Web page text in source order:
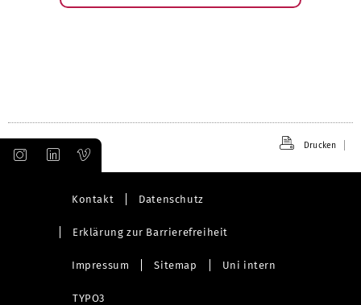
Drucken
Kontakt Datenschutz
Erklärung zur Barrierefreiheit
Impressum Sitemap Uni intern
TYPO3